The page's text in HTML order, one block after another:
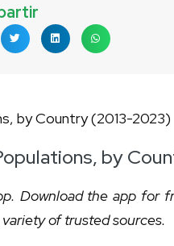
by
Download the app for
of trusted sources.